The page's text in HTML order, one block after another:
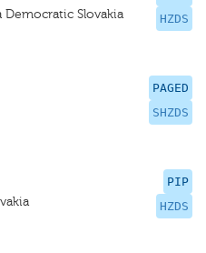
HZDS
Slovakia
PAGED
SHZDS
PIP
HZDS